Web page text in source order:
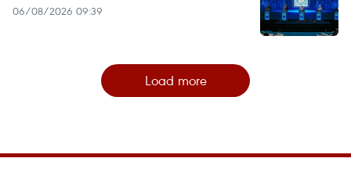
06/08/2026 09:39
Load more